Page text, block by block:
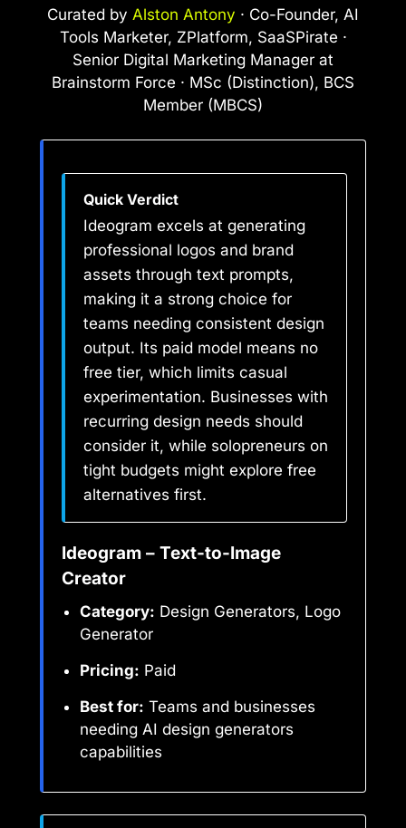
Curated by Alston Antony · Co-Founder, AI
Tools Marketer, ZPlatform, SaaSPirate ·
Senior Digital Marketing Manager at
Brainstorm Force · MSc (Distinction), BCS
Member (MBCS)
Quick Verdict
Ideogram excels at generating
professional logos and brand
assets through text prompts,
making it a strong choice for
teams needing consistent design
output. Its paid model means no
free tier, which limits casual
experimentation. Businesses with
recurring design needs should
consider it, while solopreneurs on
tight budgets might explore free
alternatives first.
Ideogram – Text-to-Image
Creator
Category: Design Generators, Logo
Generator
Pricing: Paid
Best for: Teams and businesses
needing AI design generators
capabilities